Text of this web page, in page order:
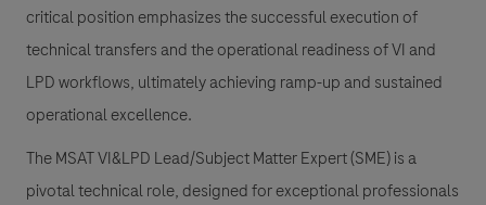
critical position emphasizes the successful execution of
technical transfers and the operational readiness of VI and
LPD workflows, ultimately achieving ramp-up and sustained
operational excellence.
The MSAT VI&LPD Lead/Subject Matter Expert (SME) is a
pivotal technical role, designed for exceptional professionals